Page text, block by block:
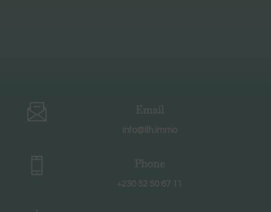
Email
info@llh.immo
Phone
+230 52 50 67 11